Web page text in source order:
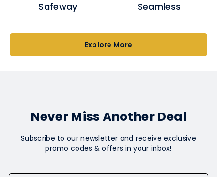
Safeway Seamless
Explore More
Never Miss Another Deal
Subscribe to our newsletter and receive exclusive
promo codes & offers in your inbox!